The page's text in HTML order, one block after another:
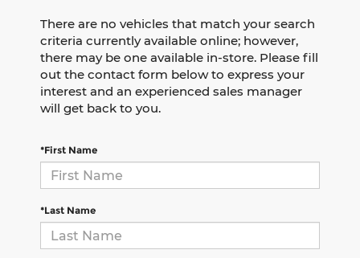
There are no vehicles that match your search
criteria currently available online; however,
there may be one available in-store. Please fill
out the contact form below to express your
interest and an experienced sales manager
will get back to you.
*First Name
*Last Name